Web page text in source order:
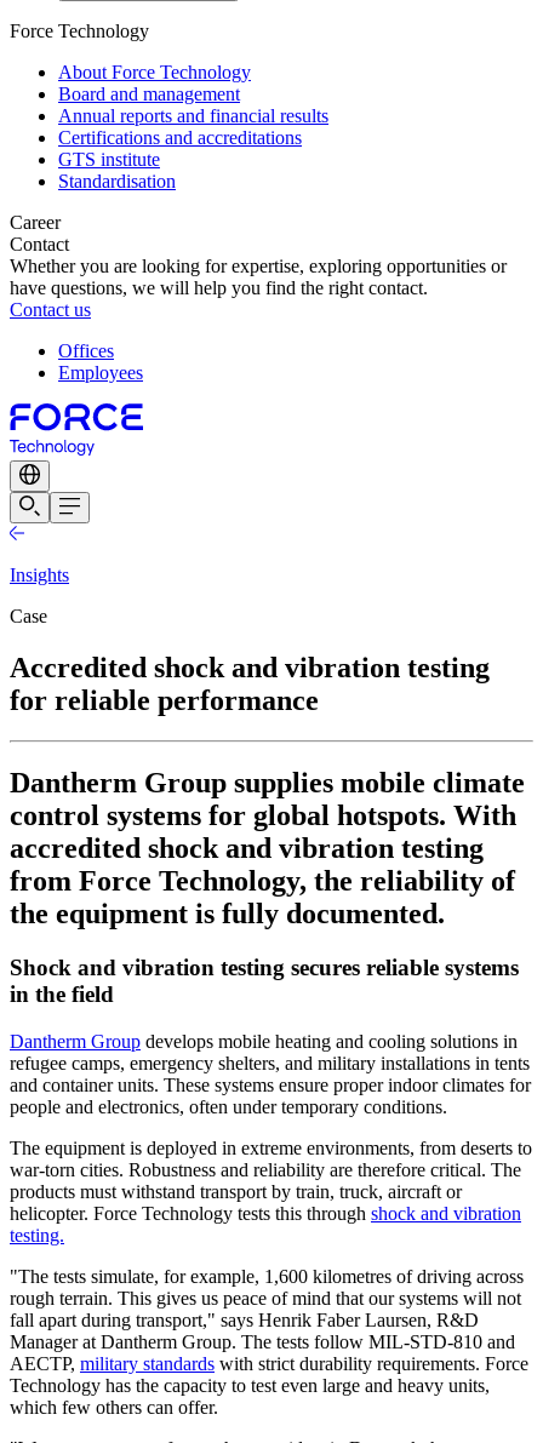
Force Technology
About Force Technology
Board and management
Annual reports and financial results
Certifications and accreditations
GTS institute
Standardisation
Career
Contact
Whether you are looking for expertise, exploring opportunities or
have questions, we will help you find the right contact.
Contact us
Offices
Employees
Insights
Case
Accredited shock and vibration testing
for reliable performance
Dantherm Group supplies mobile climate
control systems for global hotspots. With
accredited shock and vibration testing
from Force Technology, the reliability of
the equipment is fully documented.
Shock and vibration testing secures reliable systems
in the field
Dantherm Group develops mobile heating and cooling solutions in
refugee camps, emergency shelters, and military installations in tents
and container units. These systems ensure proper indoor climates for
people and electronics, often under temporary conditions.
The equipment is deployed in extreme environments, from deserts to
war-torn cities. Robustness and reliability are therefore critical. The
products must withstand transport by train, truck, aircraft or
helicopter. Force Technology tests this through shock and vibration
testing.
"The tests simulate, for example, 1,600 kilometres of driving across
rough terrain. This gives us peace of mind that our systems will not
fall apart during transport," says Henrik Faber Laursen, R&D
Manager at Dantherm Group. The tests follow MIL-STD-810 and
AECTP, military standards with strict durability requirements. Force
Technology has the capacity to test even large and heavy units,
which few others can offer.